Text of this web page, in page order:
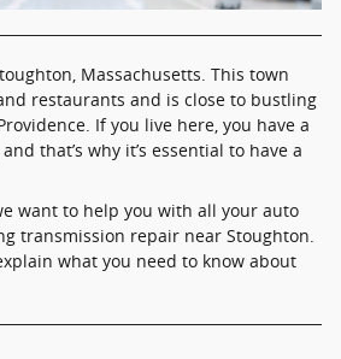
Massachusetts. This town
restaurants and is close to bustling
If you live here, you have a
that’s why it’s essential to have a
want to help you with all your auto
transmission repair near Stoughton.
what you need to know about